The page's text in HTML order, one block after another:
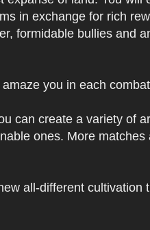
in exchange for rich
formidable bullies and
you in each
can create a variety of
ones. More matches
all-different